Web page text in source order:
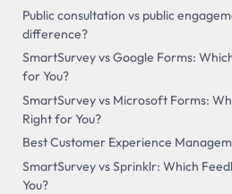
Public consultation vs public
difference?
SmartSurvey vs Google Forms:
for You?
SmartSurvey vs Microsoft Forms:
Right for You?
Best Customer Experience
SmartSurvey vs Sprinklr: Which
You?